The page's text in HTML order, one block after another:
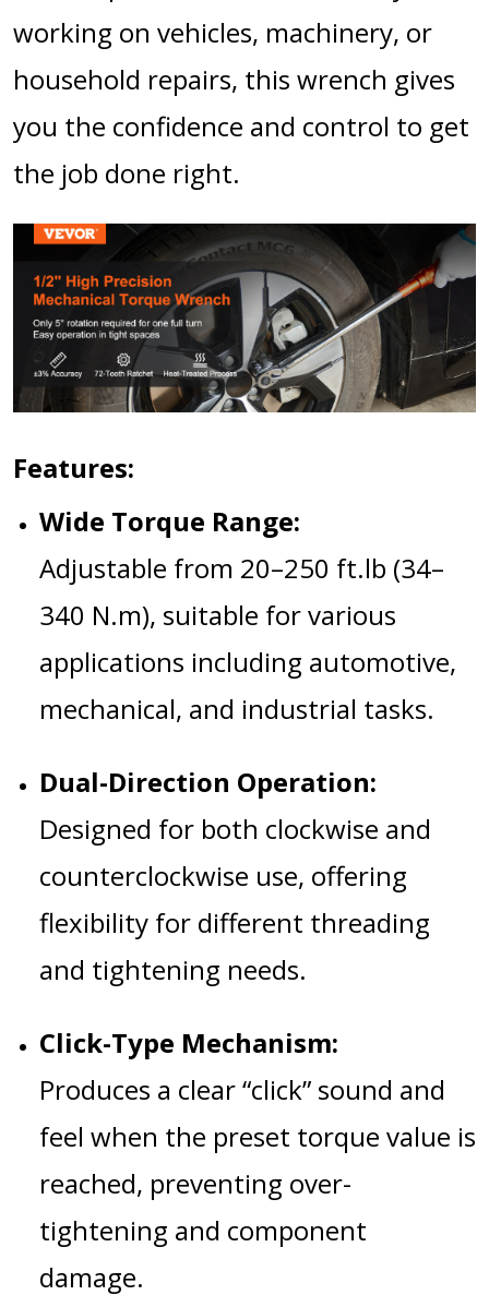
working on vehicles, machinery, or
household repairs, this wrench gives
you the confidence and control to get
the job done right.
Features:
Wide Torque Range:
Adjustable from 20–250 ft.lb (34–
340 N.m), suitable for various
applications including automotive,
mechanical, and industrial tasks.
Dual-Direction Operation:
Designed for both clockwise and
counterclockwise use, offering
flexibility for different threading
and tightening needs.
Click-Type Mechanism:
Produces a clear “click” sound and
feel when the preset torque value is
reached, preventing over-
tightening and component
damage.